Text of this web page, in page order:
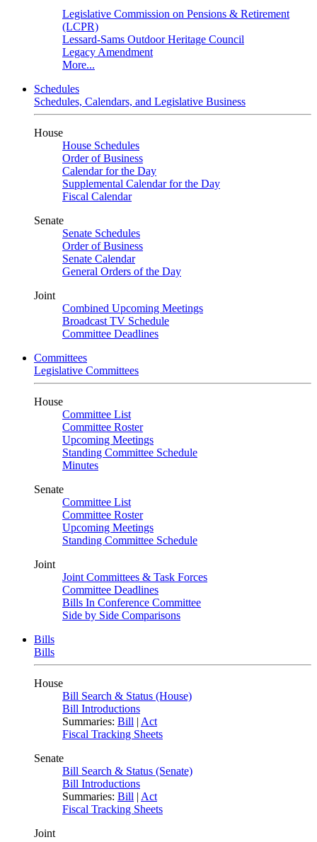
Legislative Commission on Pensions & Retirement
(LCPR)
Lessard-Sams Outdoor Heritage Council
Legacy Amendment
More...
Schedules
Schedules, Calendars, and Legislative Business
House
House Schedules
Order of Business
Calendar for the Day
Supplemental Calendar for the Day
Fiscal Calendar
Senate
Senate Schedules
Order of Business
Senate Calendar
General Orders of the Day
Joint
Combined Upcoming Meetings
Broadcast TV Schedule
Committee Deadlines
Committees
Legislative Committees
House
Committee List
Committee Roster
Upcoming Meetings
Standing Committee Schedule
Minutes
Senate
Committee List
Committee Roster
Upcoming Meetings
Standing Committee Schedule
Joint
Joint Committees & Task Forces
Committee Deadlines
Bills In Conference Committee
Side by Side Comparisons
Bills
Bills
House
Bill Search & Status (House)
Bill Introductions
Summaries: Bill | Act
Fiscal Tracking Sheets
Senate
Bill Search & Status (Senate)
Bill Introductions
Summaries: Bill | Act
Fiscal Tracking Sheets
Joint